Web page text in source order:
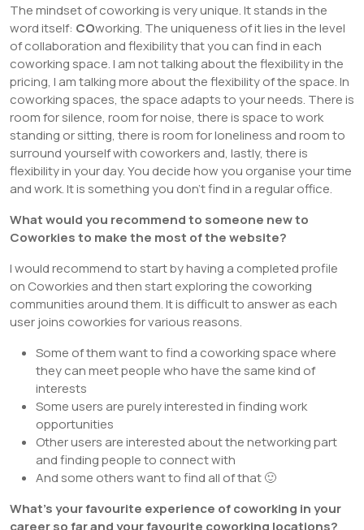
The mindset of coworking is very unique. It stands in the
word itself: COworking. The uniqueness of it lies in the level
of collaboration and flexibility that you can find in each
coworking space. I am not talking about the flexibility in the
pricing, I am talking more about the flexibility of the space. In
coworking spaces, the space adapts to your needs. There is
room for silence, room for noise, there is space to work
standing or sitting, there is room for loneliness and room to
surround yourself with coworkers and, lastly, there is
flexibility in your day. You decide how you organise your time
and work. It is something you don’t find in a regular office.
What would you recommend to someone new to
Coworkies to make the most of the website?
I would recommend to start by having a completed profile
on Coworkies and then start exploring the coworking
communities around them. It is difficult to answer as each
user joins coworkies for various reasons.
Some of them want to find a coworking space where
they can meet people who have the same kind of
interests
Some users are purely interested in finding work
opportunities
Other users are interested about the networking part
and finding people to connect with
And some others want to find all of that 🙂
What’s your favourite experience of coworking in your
career so far and your favourite coworking locations?